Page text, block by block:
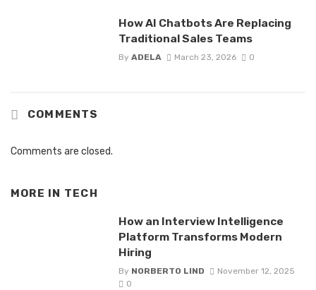
How AI Chatbots Are Replacing
Traditional Sales Teams
By ADELA March 23, 2026 0
COMMENTS
Comments are closed.
MORE IN TECH
How an Interview Intelligence
Platform Transforms Modern
Hiring
By NORBERTO LIND
November 12, 2025
0